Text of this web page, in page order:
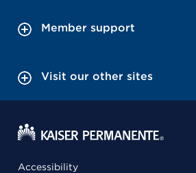
Member support
Visit our other sites
Accessibility